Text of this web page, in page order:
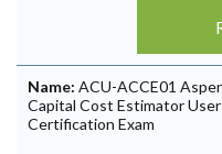
Name: ACU-ACCE01
Capital Cost Estimator User
Certification Exam